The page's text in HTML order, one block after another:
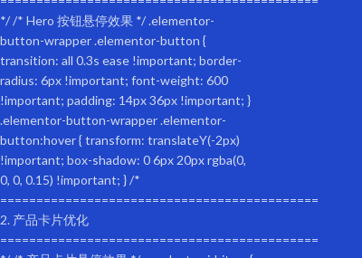
Product Type:
General items
Product Name:
Yellow Outdoor Heavy Duty Foldable Practical Pet Stroller Dog
Origin:
China
Main Color:
Yellow
Main materials:
Stuffing:
Product dimensions